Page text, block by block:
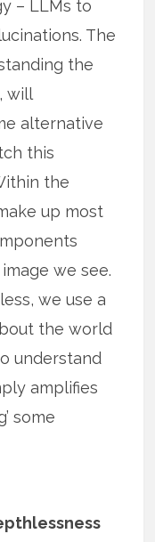
– LLMs to
The
the
will
alternative
this
the
up most
we see.
we use a
the world
understand
amplifies
some